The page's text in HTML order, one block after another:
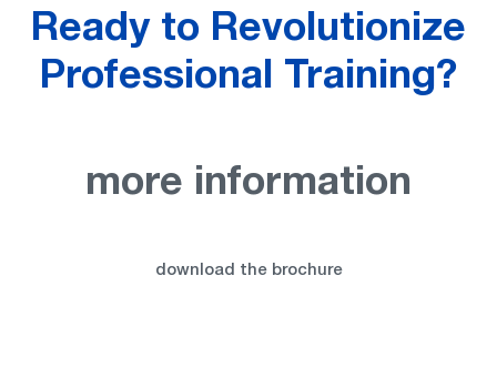
Ready to Revolutionize
Professional Training?
more information
download the brochure